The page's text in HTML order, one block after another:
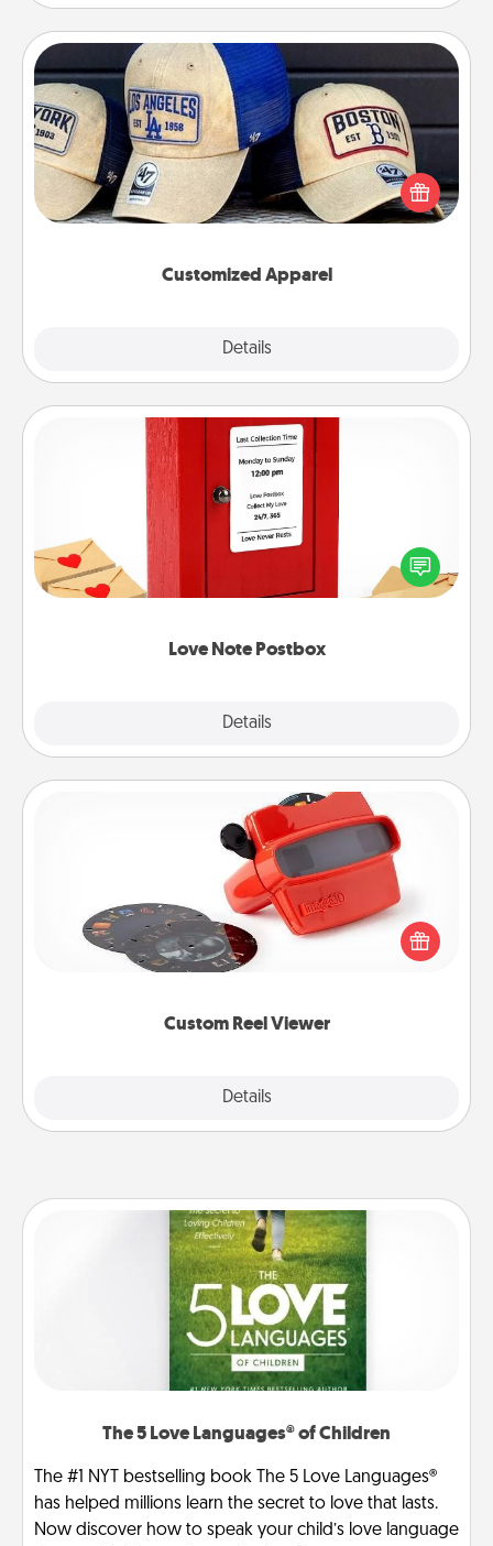
Customized Apparel
Details
Customized Apparel
Does your loved one love a particular sports team?
Pick up a hat or a jersey you think they would look
great in, or get yourself a matching one and cheer
Love Note Postbox
Details
Love Note Postbox
Creating your love notes is as easy as writing on the
blank note, folding it into the envelope, and sealing
it with a heart sticker. Slip it into the postbox and
Custom Reel Viewer
Details
Custom Reel Viewer
Here's a gift that is sure to delight! Order a custom
Reel Viewer and watch the magic happen. Your
special someone will “reel" in the love as these
momentous moments are relived over and over
The 5 Love Languages® of Children
The #1 NYT bestselling book The 5 Love Languages®
has helped millions learn the secret to love that lasts.
Now discover how to speak your child’s love language